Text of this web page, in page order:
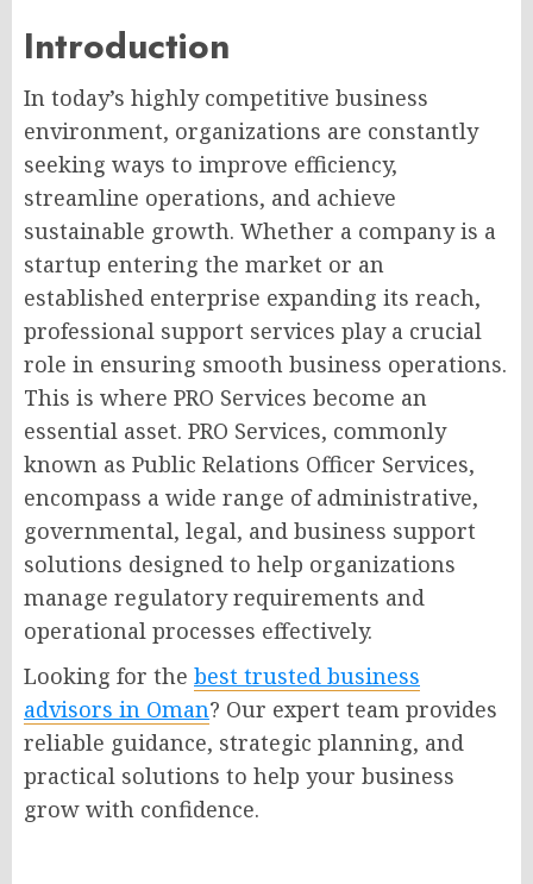
Introduction
In today’s highly competitive business
environment, organizations are constantly
seeking ways to improve efficiency,
streamline operations, and achieve
sustainable growth. Whether a company is a
startup entering the market or an
established enterprise expanding its reach,
professional support services play a crucial
role in ensuring smooth business operations.
This is where PRO Services become an
essential asset. PRO Services, commonly
known as Public Relations Officer Services,
encompass a wide range of administrative,
governmental, legal, and business support
solutions designed to help organizations
manage regulatory requirements and
operational processes effectively.
Looking for the best trusted business
advisors in Oman? Our expert team provides
reliable guidance, strategic planning, and
practical solutions to help your business
grow with confidence.